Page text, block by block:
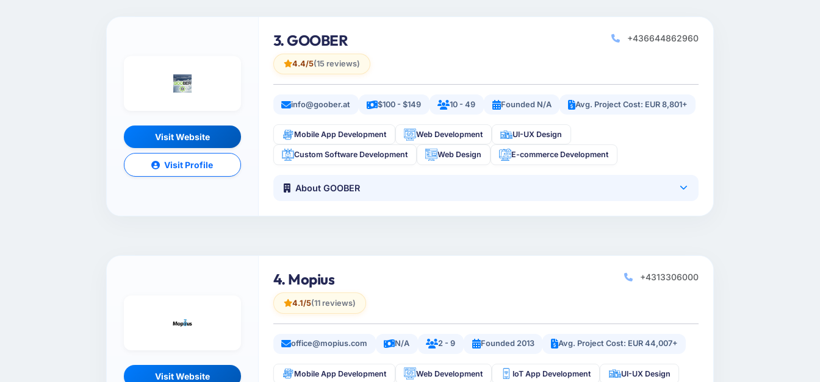
Visit Website
Visit Profile
3. GOOBER
4.4/5(15 reviews)
+436644862960
info@goober.at $100 - $149 10 - 49 Founded N/A Avg. Project Cost: EUR 8,801+
Mobile App Development Web Development UI-UX Design
Custom Software Development Web Design E-commerce Development
About GOOBER
Visit Website
4. Mopius
4.1/5(11 reviews)
+4313306000
office@mopius.com N/A 2 - 9 Founded 2013 Avg. Project Cost: EUR 44,007+
Mobile App Development Web Development IoT App Development UI-UX Design